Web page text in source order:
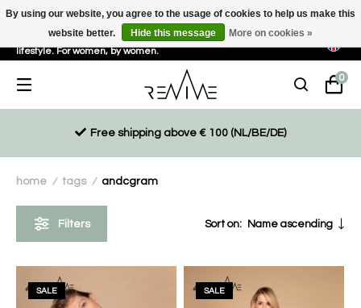
Sustainable, eco-friendly and ethically driven products for an active
lifestyle. For women, by women.
0
Free shipping above € 100 (NL/BE/DE)
home / tags / andcgram
Filters Sort on: Name ascending
SALE SALE
By using our website, you agree to the usage of cookies to help us make this
website better.
Hide this message More on cookies »